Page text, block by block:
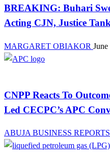
BREAKING: Buhari
Acting CJN, Justice
MARGARET OBIAKOR
CNPP Reacts To
Led CECPC’s APC
ABUJA BUSINESS REPORTS